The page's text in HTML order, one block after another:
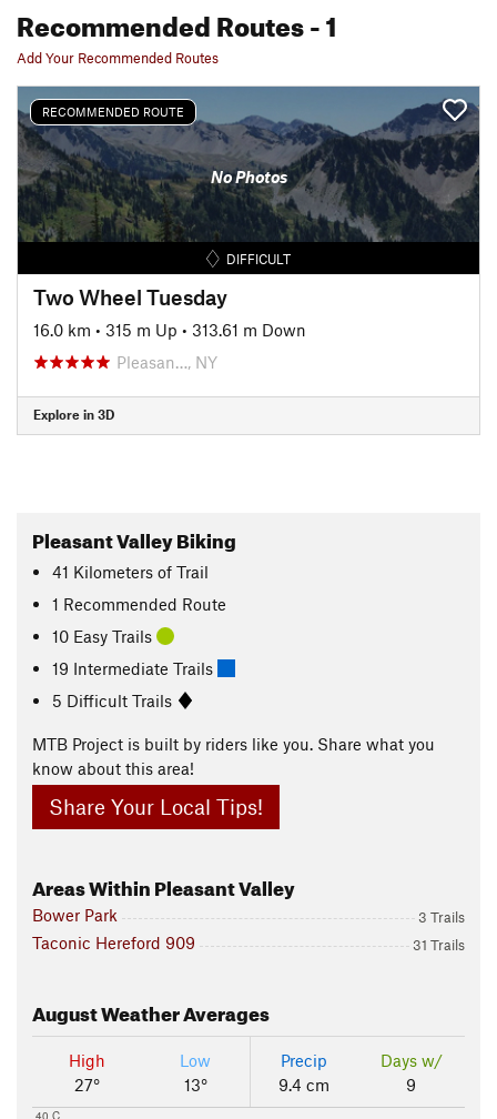
Recommended Routes- 1
Add Your Recommended Routes
RECOMMENDED ROUTE
No Photos
DIFFICULT
Two Wheel Tuesday
16.0 km • 315 m Up • 313.61 m Down
Pleasan…, NY
Explore in 3D
Pleasant Valley Biking
41 Kilometers of Trail
1 Recommended Route
10 Easy Trails
19 Intermediate Trails
5 Difficult Trails
MTB Project is built by riders like you. Share what you
know about this area!
Share Your Local Tips!
Areas Within Pleasant Valley
Bower Park 3 Trails
Taconic Hereford 909 31 Trails
AugustWeather Averages
High
27°
Low
13°
Precip
9.4 cm
Days w/
9